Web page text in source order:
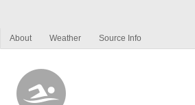
About Weather Source Info